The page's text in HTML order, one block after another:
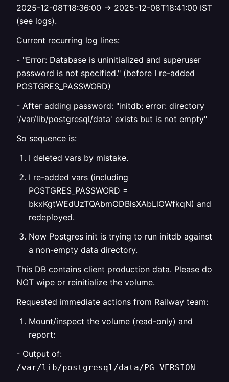
2025-12-08T18:36:00 → 2025-12-08T18:41:00 IST
(see logs).
Current recurring log lines:
- "Error: Database is uninitialized and superuser
password is not specified." (before I re-added
POSTGRES_PASSWORD)
- After adding password: "initdb: error: directory
'/var/lib/postgresql/data' exists but is not empty"
So sequence is:
I deleted vars by mistake.
I re-added vars (including
POSTGRES_PASSWORD =
bkxKgtWEdUzTQAbmODBlsXAbLlOWfkqN) and
redeployed.
Now Postgres init is trying to run initdb against
a non-empty data directory.
This DB contains client production data. Please do
NOT wipe or reinitialize the volume.
Requested immediate actions from Railway team:
Mount/inspect the volume (read-only) and
report:
- Output of:
/var/lib/postgresql/data/PG_VERSION